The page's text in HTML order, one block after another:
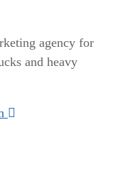
agency for
and heavy